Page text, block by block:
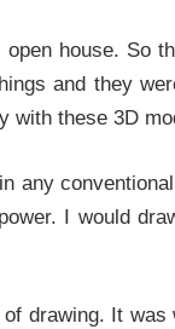
house. So
and they
with these 3D
any
I would
drawing. It was
By signing up, you
NO THANKS